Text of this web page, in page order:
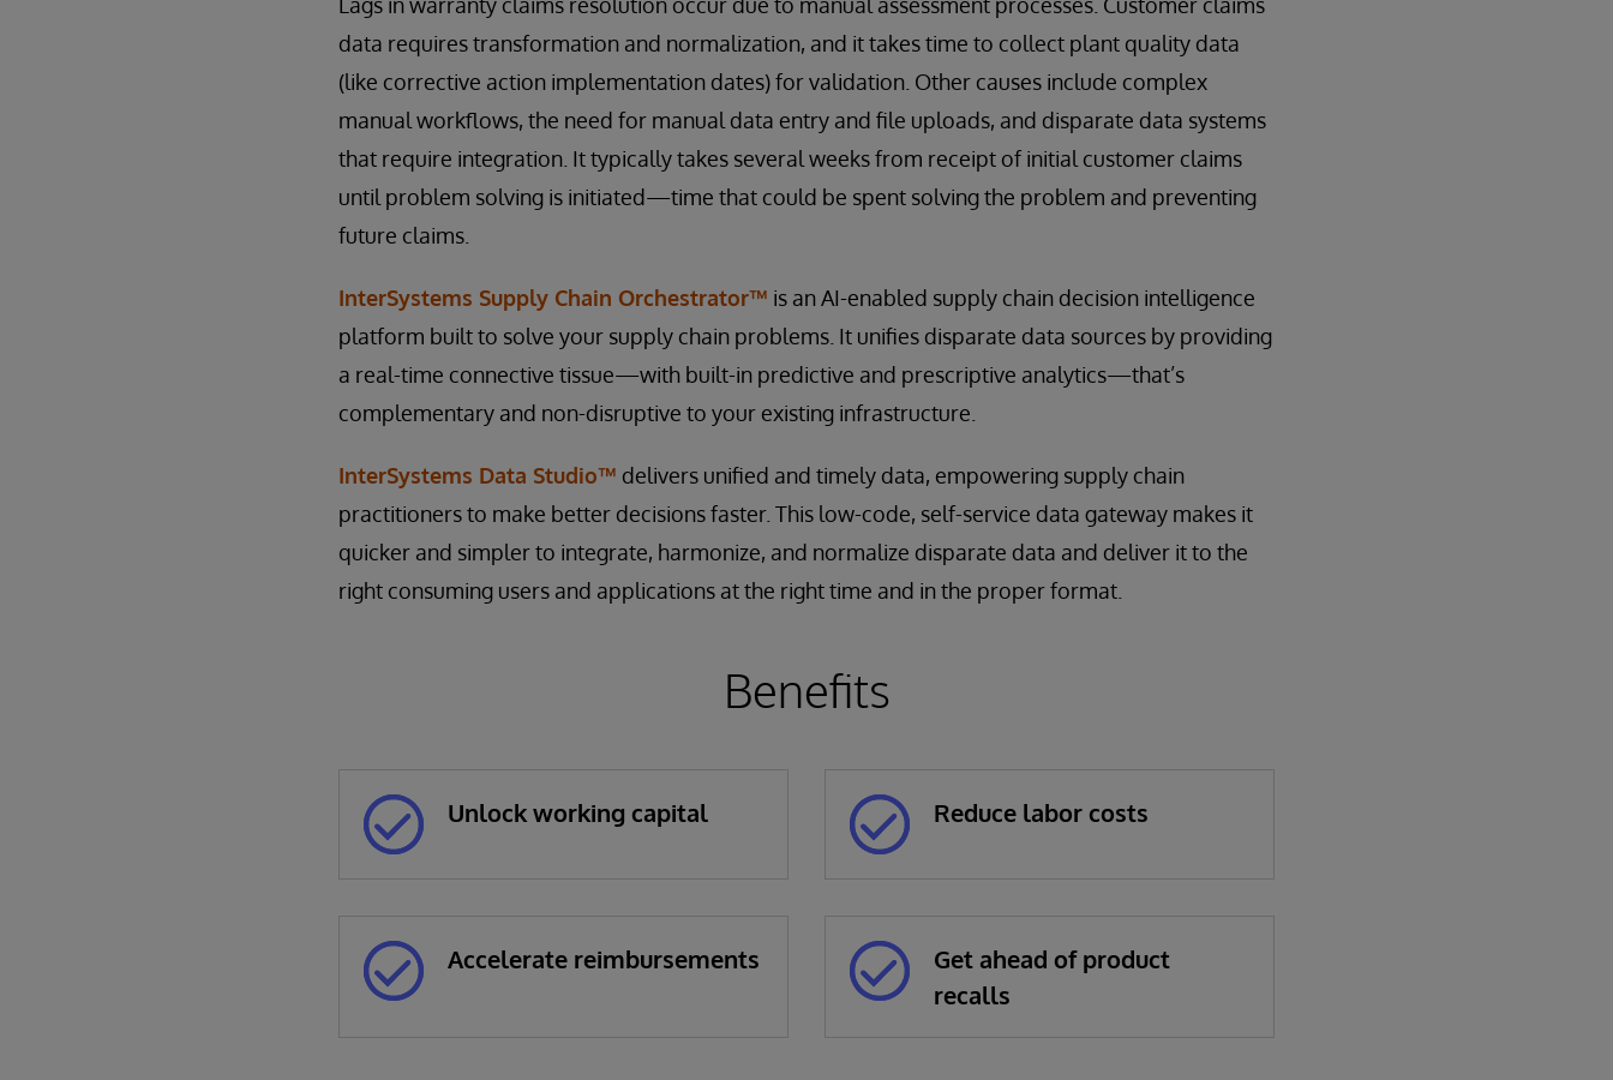
data requires transformation and normalization, and it takes time to collect plant quality data
(like corrective action implementation dates) for validation. Other causes include complex
manual workflows, the need for manual data entry and file uploads, and disparate data systems
that require integration. It typically takes several weeks from receipt of initial customer claims
until problem solving is initiated—time that could be spent solving the problem and preventing
future claims.
InterSystems Supply Chain Orchestrator™ is an AI-enabled supply chain decision intelligence
platform built to solve your supply chain problems. It unifies disparate data sources by providing
a real-time connective tissue—with built-in predictive and prescriptive analytics—that’s
complementary and non-disruptive to your existing infrastructure.
InterSystems Data Studio™ delivers unified and timely data, empowering supply chain
practitioners to make better decisions faster. This low-code, self-service data gateway makes it
quicker and simpler to integrate, harmonize, and normalize disparate data and deliver it to the
right consuming users and applications at the right time and in the proper format.
Benefits
Unlock working capital Reduce labor costs
Accelerate reimbursements
Get ahead of product
recalls